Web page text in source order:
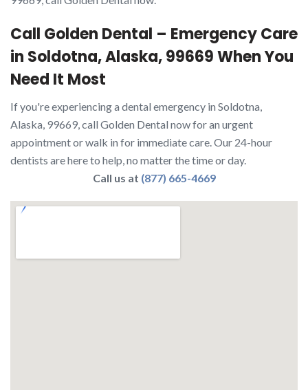
Call Golden Dental – Emergency Care
in Soldotna, Alaska, 99669 When You
Need It Most
If you're experiencing a dental emergency in Soldotna,
Alaska, 99669, call Golden Dental now for an urgent
appointment or walk in for immediate care. Our 24-hour
dentists are here to help, no matter the time or day.
Call us at (877) 665-4669